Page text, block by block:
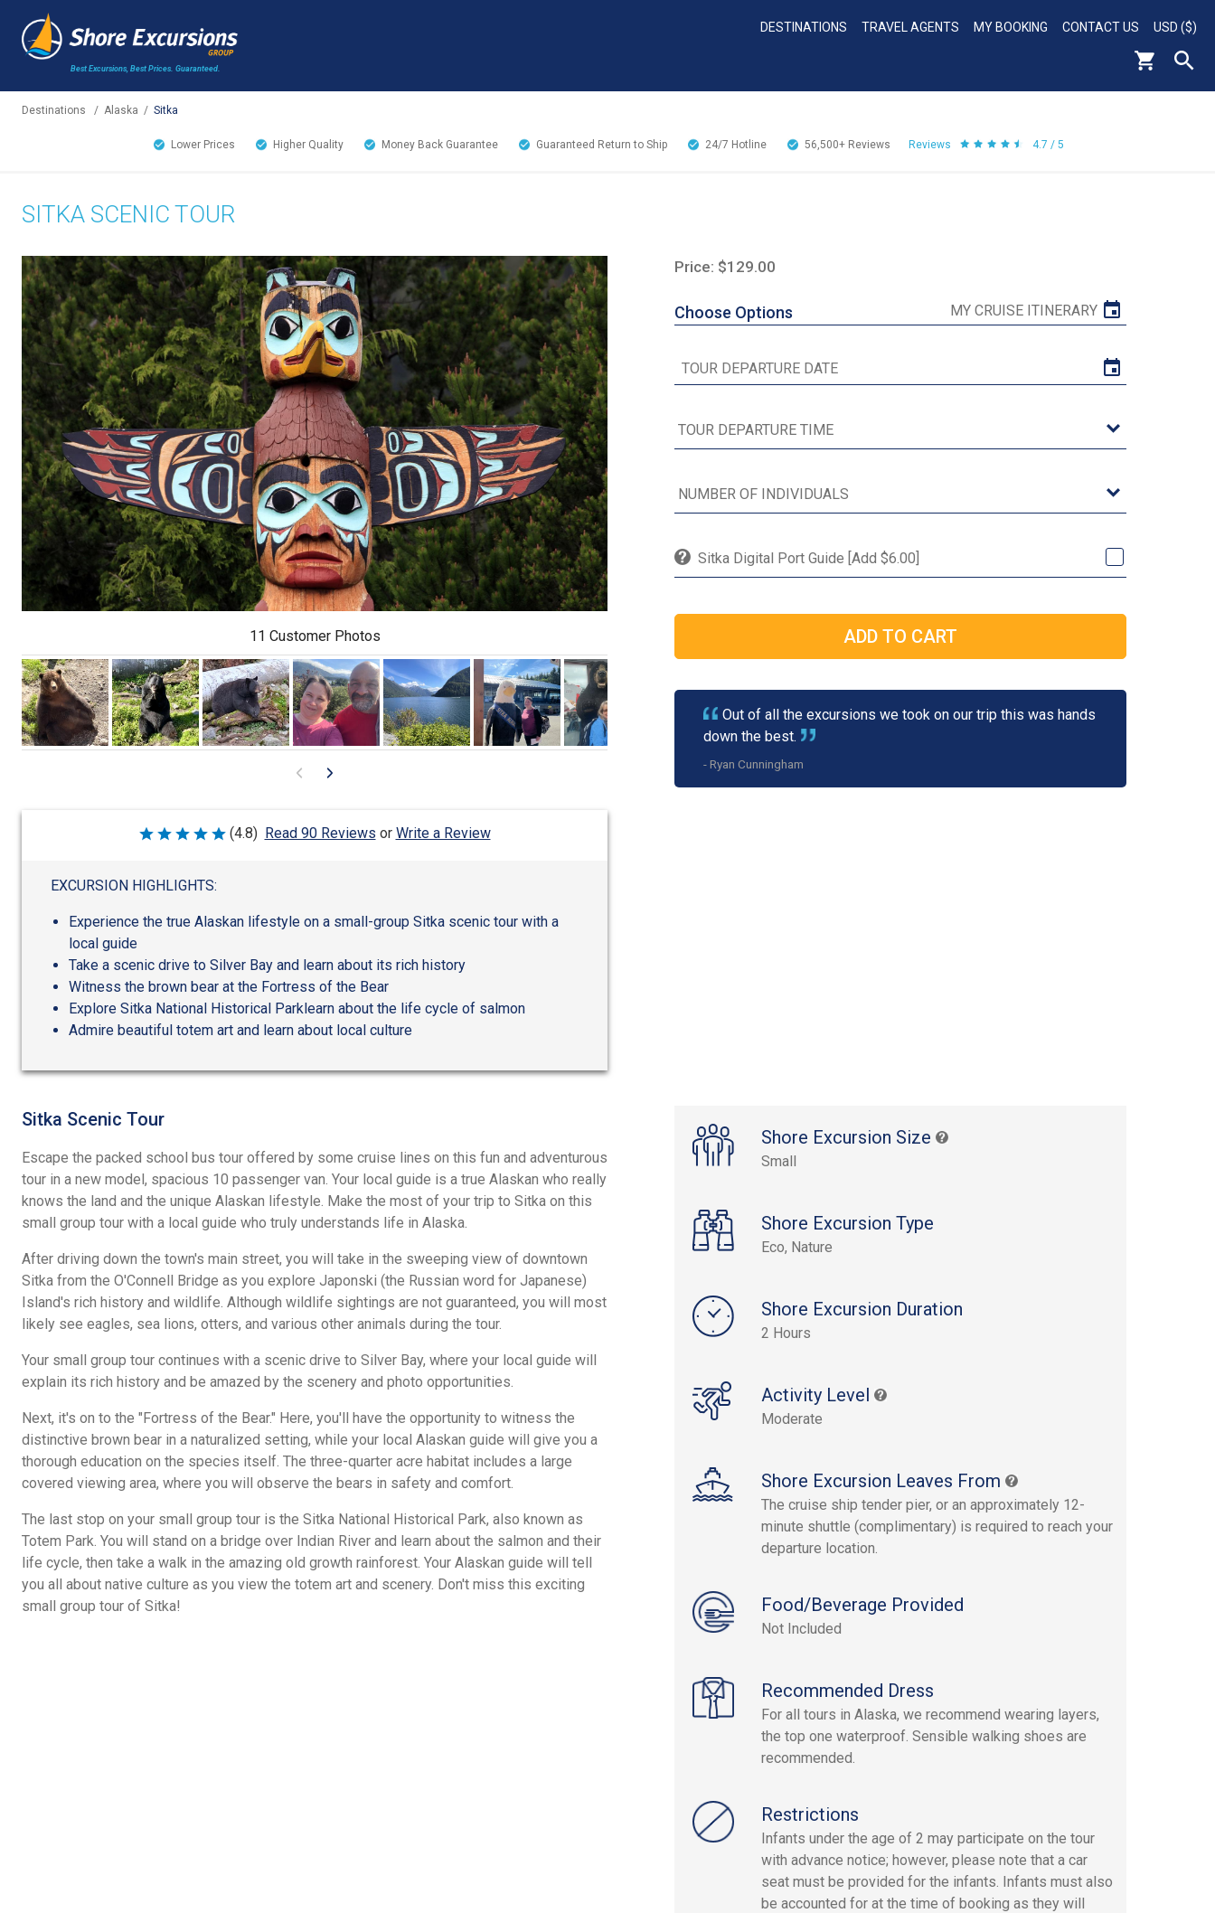
Best Excursions, Best Prices. Guaranteed.
DESTINATIONS TRAVEL AGENTS MY BOOKING CONTACT US USD ($)
Destinations / Alaska / Sitka
Lower Prices Higher Quality Money Back Guarantee Guaranteed Return to Ship 24/7 Hotline 56,500+ Reviews Reviews 4.7 / 5
SITKA SCENIC TOUR
11 Customer Photos
Rated
5
(4.8) Read 90 Reviews or Write a Review
EXCURSION HIGHLIGHTS:
Experience the true Alaskan lifestyle on a small-group Sitka scenic tour with a
local guide
Take a scenic drive to Silver Bay and learn about its rich history
Witness the brown bear at the Fortress of the Bear
Explore Sitka National Historical Parklearn about the life cycle of salmon
Admire beautiful totem art and learn about local culture
Price: $129.00
Choose Options MY CRUISE ITINERARY
Sitka Digital Port Guide [Add $6.00]
Out of all the excursions we took on our trip this was hands
down the best.
- Ryan Cunningham
Shore Excursion Size
Small
Shore Excursion Type
Eco, Nature
Shore Excursion Duration
2 Hours
Activity Level
Moderate
Shore Excursion Leaves From
The cruise ship tender pier, or an approximately 12-
minute shuttle (complimentary) is required to reach your
departure location.
Food/Beverage Provided
Not Included
Recommended Dress
For all tours in Alaska, we recommend wearing layers,
the top one waterproof. Sensible walking shoes are
recommended.
Restrictions
Infants under the age of 2 may participate on the tour
with advance notice; however, please note that a car
seat must be provided for the infants. Infants must also
be accounted for at the time of booking as they will
Sitka Scenic Tour
Escape the packed school bus tour offered by some cruise lines on this fun and adventurous
tour in a new model, spacious 10 passenger van. Your local guide is a true Alaskan who really
knows the land and the unique Alaskan lifestyle. Make the most of your trip to Sitka on this
small group tour with a local guide who truly understands life in Alaska.
After driving down the town's main street, you will take in the sweeping view of downtown
Sitka from the O'Connell Bridge as you explore Japonski (the Russian word for Japanese)
Island's rich history and wildlife. Although wildlife sightings are not guaranteed, you will most
likely see eagles, sea lions, otters, and various other animals during the tour.
Your small group tour continues with a scenic drive to Silver Bay, where your local guide will
explain its rich history and be amazed by the scenery and photo opportunities.
Next, it's on to the "Fortress of the Bear." Here, you'll have the opportunity to witness the
distinctive brown bear in a naturalized setting, while your local Alaskan guide will give you a
thorough education on the species itself. The three-quarter acre habitat includes a large
covered viewing area, where you will observe the bears in safety and comfort.
The last stop on your small group tour is the Sitka National Historical Park, also known as
Totem Park. You will stand on a bridge over Indian River and learn about the salmon and their
life cycle, then take a walk in the amazing old growth rainforest. Your Alaskan guide will tell
you all about native culture as you view the totem art and scenery. Don't miss this exciting
small group tour of Sitka!